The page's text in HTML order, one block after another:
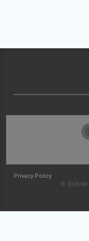
Privacy Policy
© 2026